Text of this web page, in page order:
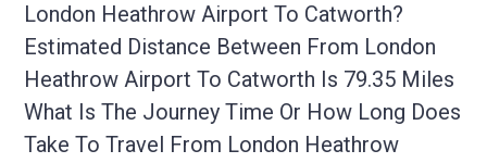
London Heathrow Airport To Catworth?
Estimated Distance Between From London
Heathrow Airport To Catworth Is 79.35 Miles
What Is The Journey Time Or How Long Does
Take To Travel From London Heathrow